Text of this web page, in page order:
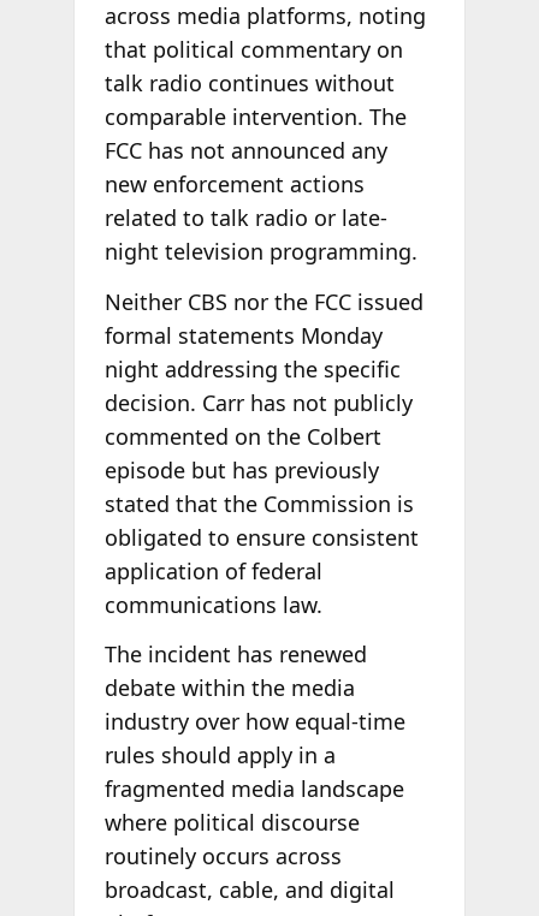
across media platforms, noting
that political commentary on
talk radio continues without
comparable intervention. The
FCC has not announced any
new enforcement actions
related to talk radio or late-
night television programming.
Neither CBS nor the FCC issued
formal statements Monday
night addressing the specific
decision. Carr has not publicly
commented on the Colbert
episode but has previously
stated that the Commission is
obligated to ensure consistent
application of federal
communications law.
The incident has renewed
debate within the media
industry over how equal-time
rules should apply in a
fragmented media landscape
where political discourse
routinely occurs across
broadcast, cable, and digital